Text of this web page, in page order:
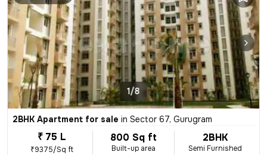
1/8
2BHK Apartment for sale in Sector 67, Gurugram
₹ 75 L
₹9375/Sq ft
800 Sq ft
Built-up area
2BHK
Semi Furnished